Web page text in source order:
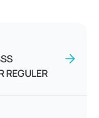
REGULER